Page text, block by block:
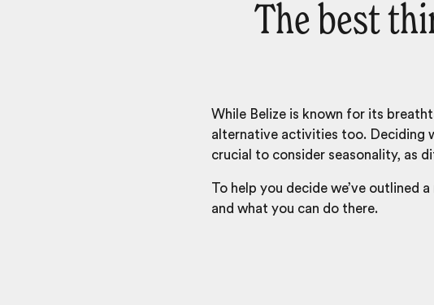
The best
While Belize is known for its
alternative activities too. Deciding
crucial to consider seasonality, as
To help you decide we’ve outlined
and what you can do there.